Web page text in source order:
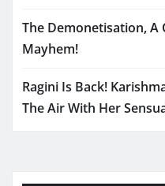
The Demonetisation, A
Mayhem!
Ragini Is Back!
The Air With Her